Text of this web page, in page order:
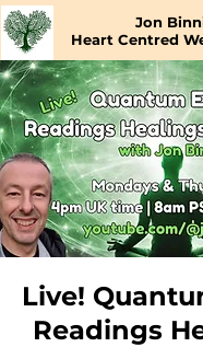
Jon
Heart Centred
Live!
Readings